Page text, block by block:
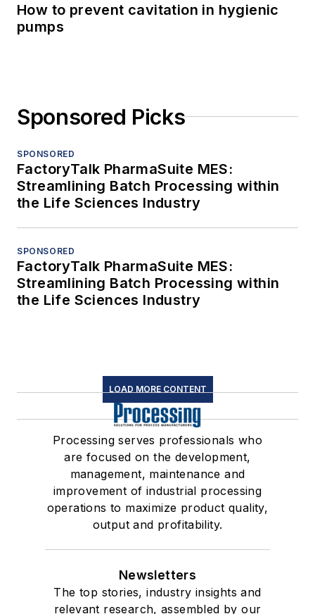
How to prevent cavitation in hygienic
pumps
Sponsored Picks
SPONSORED
FactoryTalk PharmaSuite MES:
Streamlining Batch Processing within
the Life Sciences Industry
SPONSORED
FactoryTalk PharmaSuite MES:
Streamlining Batch Processing within
the Life Sciences Industry
LOAD MORE CONTENT
Processing serves professionals who
are focused on the development,
management, maintenance and
improvement of industrial processing
operations to maximize product quality,
output and profitability.
Newsletters
The top stories, industry insights and
relevant research, assembled by our